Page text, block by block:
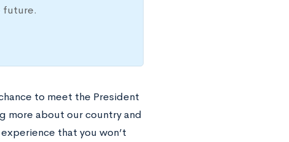
future.
to meet the President
more about our country and
that you won’t